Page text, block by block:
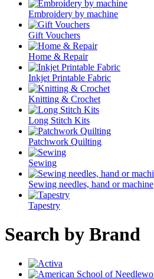
Embroidery by machine
Gift Vouchers
Home & Repair
Inkjet Printable Fabric
Knitting & Crochet
Long Stitch Kits
Patchwork Quilting
Sewing
Sewing needles, hand or machine
Tapestry
Search by Brand